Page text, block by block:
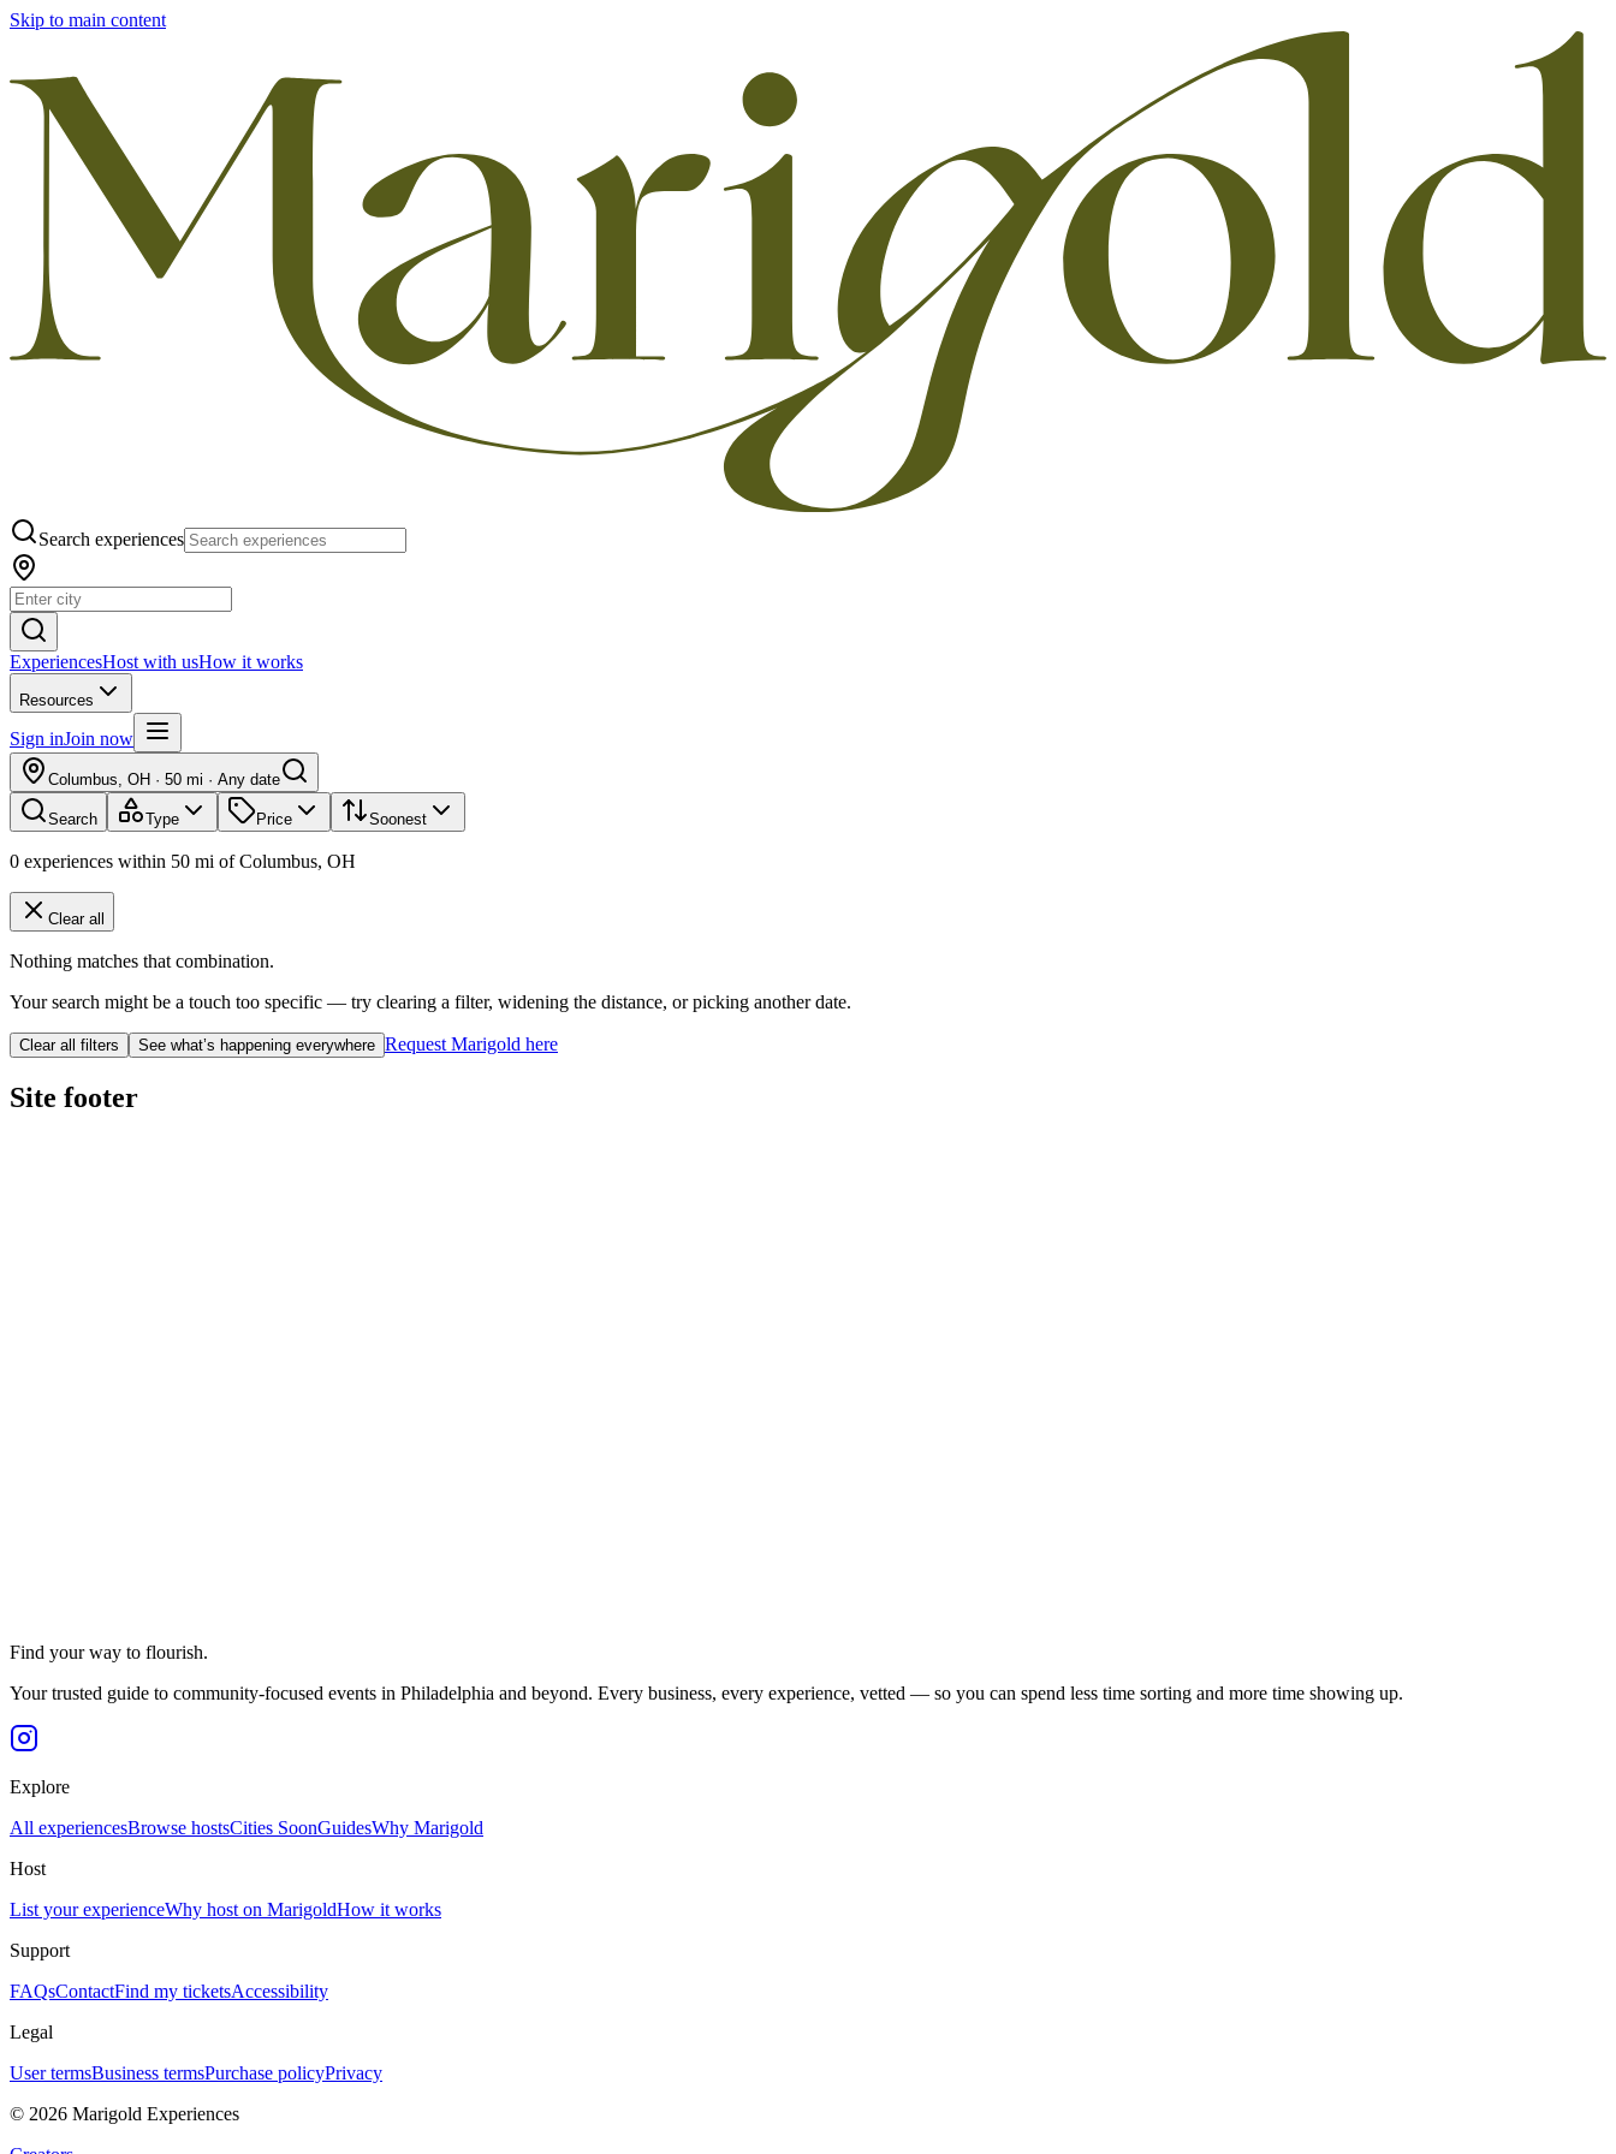
Skip to main content
Search experiences
ExperiencesHost with usHow it works
Resources
Sign inJoin now
Columbus, OH · 50 mi · Any date
Search Type Price Soonest
0 experiences within 50 mi ofColumbus, OH
Clear all
Nothing matches that combination.
Your search might be a touch too specific — try clearing a filter, widening the distance, or picking another date.
Clear all filters See what’s happening everywhere Request Marigold here
Site footer
Find your way to flourish.
Your trusted guide to community-focused events in Philadelphia and beyond. Every business, every experience, vetted — so you can spend less time sorting and more time showing up.
Explore
All experiencesBrowse hostsCities SoonGuidesWhy Marigold
Host
List your experienceWhy host on MarigoldHow it works
Support
FAQsContactFind my ticketsAccessibility
Legal
User termsBusiness termsPurchase policyPrivacy
© 2026 Marigold Experiences